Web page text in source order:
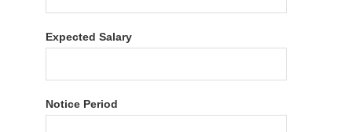
Expected Salary
Notice Period